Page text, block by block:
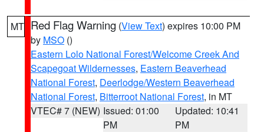
MT Red Flag Warning (View Text) expires 10:00 PM
by MSO ()
Eastern Lolo National Forest/Welcome Creek And
Scapegoat Wildernesses, Eastern Beaverhead
National Forest, Deerlodge/Western Beaverhead
National Forest, Bitterroot National Forest, in MT
VTEC# 7 (NEW) Issued: 01:00
PM
Updated: 10:41
PM